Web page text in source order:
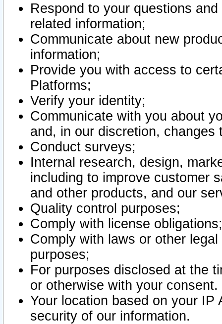
Respond to your questions
related information;
Communicate about new
information;
Provide you with access to
Platforms;
Verify your identity;
Communicate with you about
and, in our discretion,
Conduct surveys;
Internal research, design,
including to improve customer
and other products, and our
Quality control purposes;
Comply with license obligations;
Comply with laws or other
purposes;
For purposes disclosed at the
or otherwise with your consent.
Your location based on your
security of our information.